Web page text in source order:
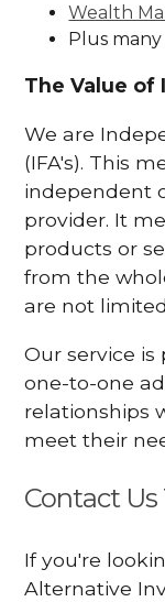
Wealth
Plus
The Value of
We are
(IFA's). This
independent
provider. It
products or
from the
are not
Our service
one-to-one
relationships
meet their
Contact Us
If you're
Alternative